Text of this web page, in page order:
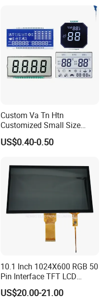
HMI and IoT Applicat
Custom Va Tn Htn
Customized Small Size
Panel Module
Customization Free Design
Low Power Monochrome
LCD Display
US$0.40-0.50
10.1 Inch 1024X600 RGB 50
Pin Interface TFT LCD
Display Touch Screen with
Driver IC Gt911
US$20.00-21.00